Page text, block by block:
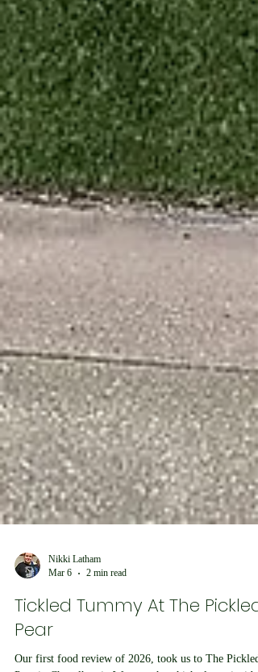
Mar 6
2 min read
Tickled Tummy At The Pickled
Pear